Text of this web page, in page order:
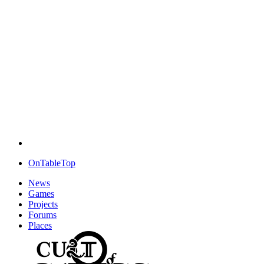
OnTableTop
News
Games
Projects
Forums
Places